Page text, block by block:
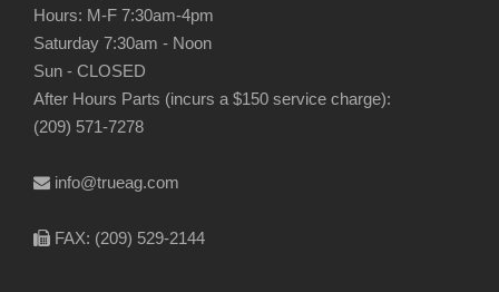
Hours: M-F 7:30am-4pm
Saturday 7:30am - Noon
Sun - CLOSED
After Hours Parts (incurs a $150 service charge):
(209) 571-7278
info@trueag.com
FAX: (209) 529-2144